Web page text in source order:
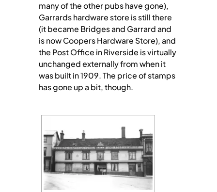
many of the other pubs have gone),
Garrards hardware store is still there
(it became Bridges and Garrard and
is now Coopers Hardware Store), and
the Post Office in Riverside is virtually
unchanged externally from when it
was built in 1909. The price of stamps
has gone up a bit, though.